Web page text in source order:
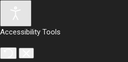
Accessibility Tools
Skip to main content